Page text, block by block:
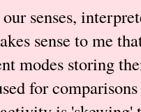
senses,
sense to me
modes storing
for